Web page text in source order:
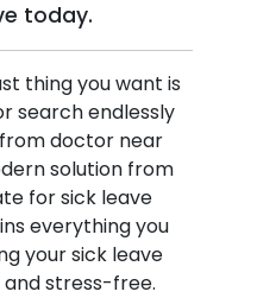
today.
thing you want is
search endlessly
doctor near
solution from
for sick leave
everything you
your sick leave
stress-free.